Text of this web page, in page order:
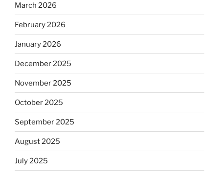
March 2026
February 2026
January 2026
December 2025
November 2025
October 2025
September 2025
August 2025
July 2025